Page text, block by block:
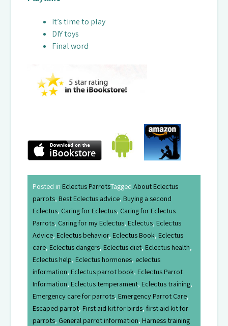
It’s time to play
DIY toys
Final word
Posted inEclectus ParrotsTaggedAbout Eclectus
parrots,Best Eclectus advice,Buying a second
Eclectus, Caring for Eclectus, Caring for Eclectus
Parrots, Caring for my Eclectus,Eclectus,Eclectus
Advice,Eclectus behavior,Eclectus Book,Eclectus
care,Eclectus dangers,Eclectus diet,Eclectus health,
Eclectus help,Eclectus hormones, eclectus
information,Eclectus parrot book,Eclectus Parrot
Information,Eclectus temperament,Eclectus training,
Emergency care for parrots,Emergency Parrot Care,
Escaped parrot,First aid kit for birds,first aid kit for
parrots, General parrot information,Harness training